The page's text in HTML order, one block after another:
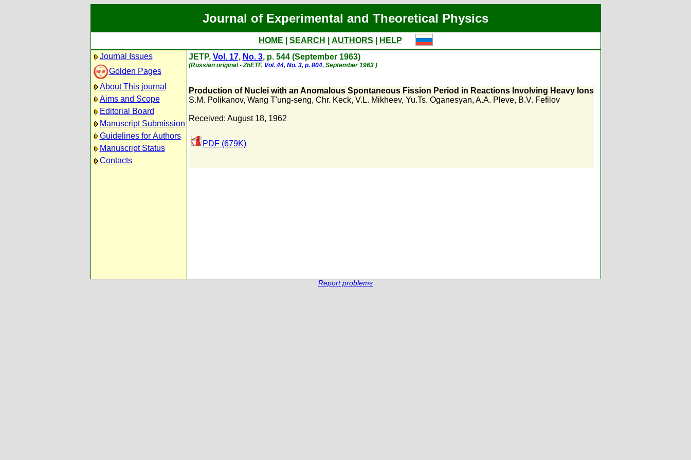
Journal of Experimental and Theoretical Physics
HOME SEARCH AUTHORS
HELP
Journal Issues
Golden Pages
About This journal
Aims and Scope
Editorial Board
Manuscript Submission
Guidelines for Authors
Manuscript Status
Contacts
JETP, Vol. 17, No. 3, p. 544 (September 1963)
(Russian original - ZhETF, Vol. 44, No. 3, p. 804, September 1963 )
Production of Nuclei with an Anomalous Spontaneous Fission Period in Reactions Involving Heavy Ions
S.M. Polikanov, Wang T'ung-seng, Chr. Keck, V.L. Mikheev, Yu.Ts. Oganesyan, A.A. Pleve, B.V. Fefilov
Received: August 18, 1962
PDF (679K)
Report problems